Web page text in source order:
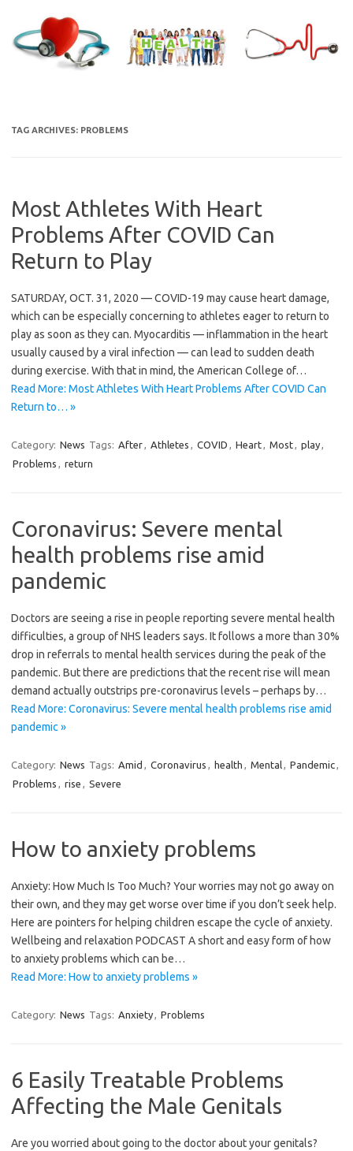
content
TAG ARCHIVES: PROBLEMS
Most Athletes With Heart
Problems After COVID Can
Return to Play
SATURDAY, OCT. 31, 2020 — COVID-19 may cause heart damage,
which can be especially concerning to athletes eager to return to
play as soon as they can. Myocarditis — inflammation in the heart
usually caused by a viral infection — can lead to sudden death
during exercise. With that in mind, the American College of…
Read More: Most Athletes With Heart Problems After COVID Can
Return to… »
Category: News Tags: After, Athletes , COVID , Heart, Most, play,
Problems , return
Coronavirus: Severe mental
health problems rise amid
pandemic
Doctors are seeing a rise in people reporting severe mental health
difficulties, a group of NHS leaders says. It follows a more than 30%
drop in referrals to mental health services during the peak of the
pandemic. But there are predictions that the recent rise will mean
demand actually outstrips pre-coronavirus levels – perhaps by…
Read More: Coronavirus: Severe mental health problems rise amid
pandemic »
Category: News Tags: Amid , Coronavirus , health , Mental, Pandemic,
Problems , rise , Severe
How to anxiety problems
Anxiety: How Much Is Too Much? Your worries may not go away on
their own, and they may get worse over time if you don’t seek help.
Here are pointers for helping children escape the cycle of anxiety.
Wellbeing and relaxation PODCAST A short and easy form of how
to anxiety problems which can be…
Read More: How to anxiety problems »
Category: News Tags: Anxiety, Problems
6 Easily Treatable Problems
Affecting the Male Genitals
Are you worried about going to the doctor about your genitals?